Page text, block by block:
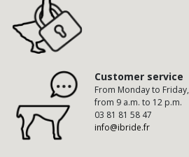
Customer service
From Monday to Friday,
from 9 a.m. to 12 p.m.
03 81 81 58 47
info@ibride.fr